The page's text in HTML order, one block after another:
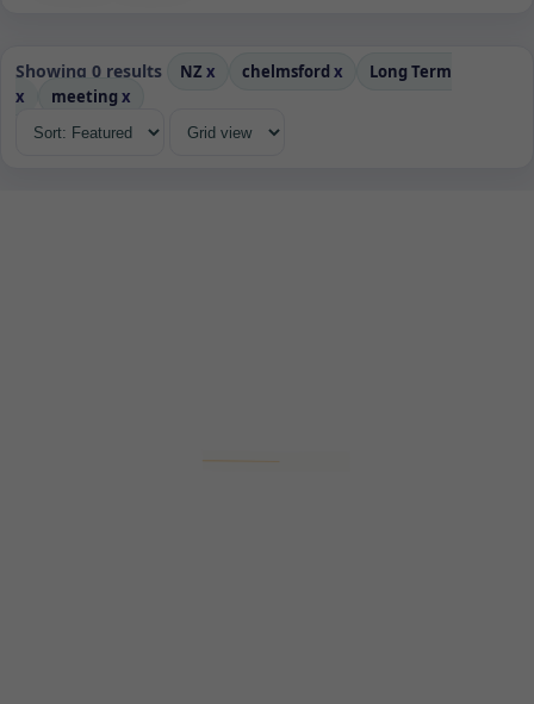
Showing 0 results NZ x chelmsford x
Long Term
x
meeting x